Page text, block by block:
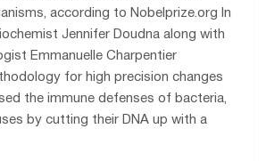
according to Nobelprize.org In
Jennifer Doudna along with
Emmanuelle Charpentier
for high precision changes
the immune defenses of bacteria,
by cutting their DNA up with a